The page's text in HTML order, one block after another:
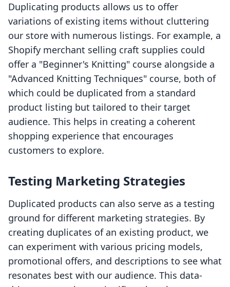
Duplicating products allows us to offer
variations of existing items without cluttering
our store with numerous listings. For example, a
Shopify merchant selling craft supplies could
offer a "Beginner's Knitting" course alongside a
"Advanced Knitting Techniques" course, both of
which could be duplicated from a standard
product listing but tailored to their target
audience. This helps in creating a coherent
shopping experience that encourages
customers to explore.
Testing Marketing Strategies
Duplicated products can also serve as a testing
ground for different marketing strategies. By
creating duplicates of an existing product, we
can experiment with various pricing models,
promotional offers, and descriptions to see what
resonates best with our audience. This data-